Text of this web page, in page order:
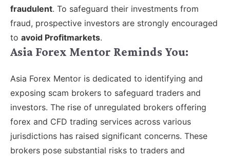
fraudulent. To safeguard their investments from
fraud, prospective investors are strongly encouraged
to avoid Profitmarkets.
Asia Forex Mentor Reminds You:
Asia Forex Mentor is dedicated to identifying and
exposing scam brokers to safeguard traders and
investors. The rise of unregulated brokers offering
forex and CFD trading services across various
jurisdictions has raised significant concerns. These
brokers pose substantial risks to traders and